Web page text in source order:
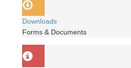
Downloads
Forms & Documents